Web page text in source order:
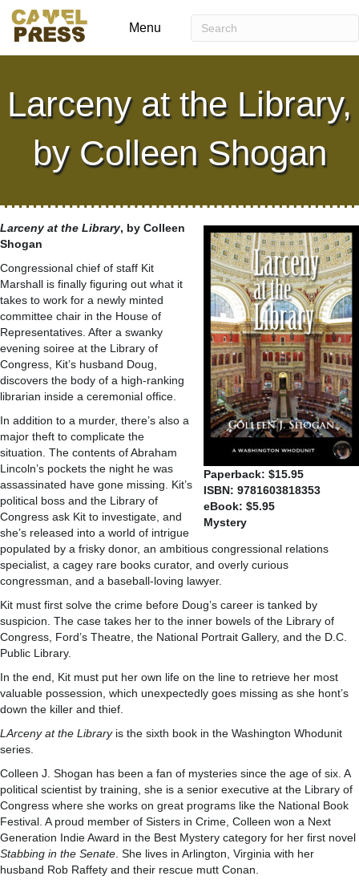
Menu
Larceny at the Library,
by Colleen Shogan
Paperback: $15.95
ISBN: 9781603818353
eBook: $5.95
Mystery
Larceny at the Library, by Colleen
Shogan
Congressional chief of staff Kit
Marshall is finally figuring out what it
takes to work for a newly minted
committee chair in the House of
Representatives. After a swanky
evening soiree at the Library of
Congress, Kit’s husband Doug,
discovers the body of a high-ranking
librarian inside a ceremonial office.
In addition to a murder, there’s also a
major theft to complicate the
situation. The contents of Abraham
Lincoln’s pockets the night he was
assassinated have gone missing. Kit’s
political boss and the Library of
Congress ask Kit to investigate, and
she’s released into a world of intrigue
populated by a frisky donor, an ambitious congressional relations
specialist, a cagey rare books curator, and overly curious
congressman, and a baseball-loving lawyer.
Kit must first solve the crime before Doug’s career is tanked by
suspicion. The case takes her to the inner bowels of the Library of
Congress, Ford’s Theatre, the National Portrait Gallery, and the D.C.
Public Library.
In the end, Kit must put her own life on the line to retrieve her most
valuable possession, which unexpectedly goes missing as she hont’s
down the killer and thief.
LArceny at the Library is the sixth book in the Washington Whodunit
series.
Colleen J. Shogan has been a fan of mysteries since the age of six. A
political scientist by training, she is a senior executive at the Library of
Congress where she works on great programs like the National Book
Festival. A proud member of Sisters in Crime, Colleen won a Next
Generation Indie Award in the Best Mystery category for her first novel
Stabbing in the Senate . She lives in Arlington, Virginia with her
husband Rob Raffety and their rescue mutt Conan.